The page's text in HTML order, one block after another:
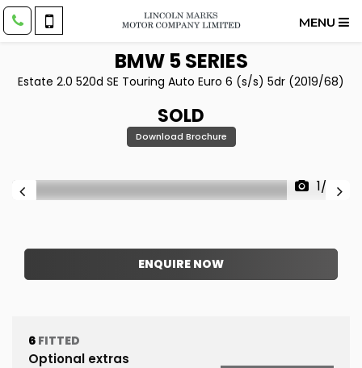
MENU
BMW5 SERIES
Estate 2.0 520d SE Touring Auto Euro 6 (s/s) 5dr (2019/68)
SOLD
Download Brochure
1/22
ENQUIRE NOW
6 FITTED
Optional extras